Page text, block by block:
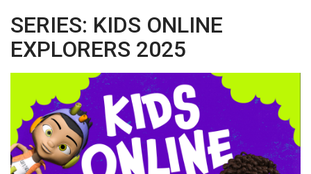
SERIES: KIDS ONLINE
EXPLORERS 2025